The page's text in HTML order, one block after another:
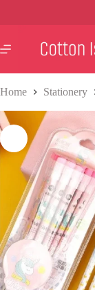
Home Stationery